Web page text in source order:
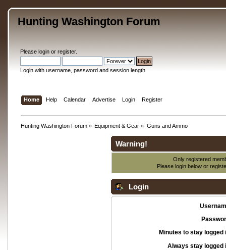
Hunting Washington Forum
Please loginor register.
Login with username, password and session length
Home Help Calendar Advertise Login Register
Hunting Washington Forum» Equipment & Gear » Guns and Ammo
Warning!
Only registered
Please login below or
Login
Minutes to stay logged
Always stay logged